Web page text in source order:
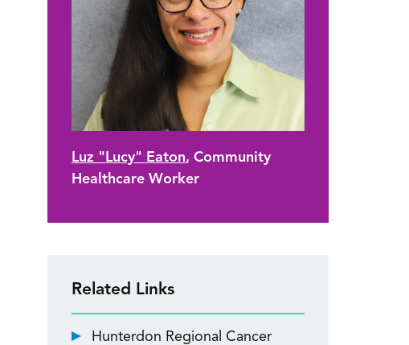
Luz "Lucy" Eaton, Community
Healthcare Worker
Related Links
Hunterdon Regional Cancer